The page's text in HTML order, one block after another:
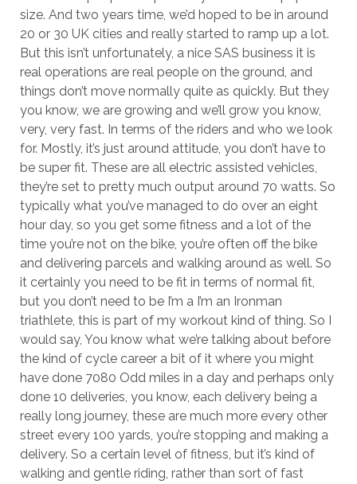
size. And two years time, we’d hoped to be in around
20 or 30 UK cities and really started to ramp up a lot.
But this isn’t unfortunately, a nice SAS business it is
real operations are real people on the ground, and
things don’t move normally quite as quickly. But they
you know, we are growing and we’ll grow you know,
very, very fast. In terms of the riders and who we look
for. Mostly, it’s just around attitude, you don’t have to
be super fit. These are all electric assisted vehicles,
they’re set to pretty much output around 70 watts. So
typically what you’ve managed to do over an eight
hour day, so you get some fitness and a lot of the
time you’re not on the bike, you’re often off the bike
and delivering parcels and walking around as well. So
it certainly you need to be fit in terms of normal fit,
but you don’t need to be I’m a I’m an Ironman
triathlete, this is part of my workout kind of thing. So I
would say, You know what we’re talking about before
the kind of cycle career a bit of it where you might
have done 7080 Odd miles in a day and perhaps only
done 10 deliveries, you know, each delivery being a
really long journey, these are much more every other
street every 100 yards, you’re stopping and making a
delivery. So a certain level of fitness, but it’s kind of
walking and gentle riding, rather than sort of fast